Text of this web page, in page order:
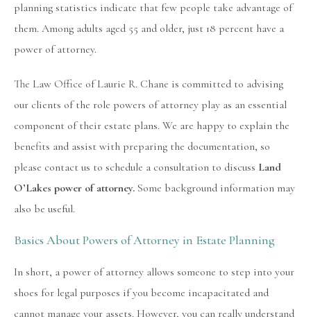
planning statistics indicate that few people take advantage of
them. Among adults aged 55 and older, just 18 percent have a
power of attorney.
The Law Office of Laurie R. Chane is committed to advising
our clients of the role powers of attorney play as an essential
component of their estate plans. We are happy to explain the
benefits and assist with preparing the documentation, so
please contact us to schedule a consultation to discuss Land
O’Lakes power of attorney. Some background information may
also be useful.
Basics About Powers of Attorney in Estate Planning
In short, a power of attorney allows someone to step into your
shoes for legal purposes if you become incapacitated and
cannot manage your assets. However, you can really understand